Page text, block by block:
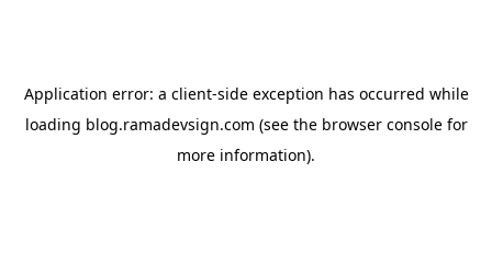
Application error: a client-side exception has occurred while
loading blog.ramadevsign.com (see the browser consolefor
more information).